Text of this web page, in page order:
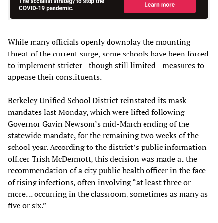
While many officials openly downplay the mounting
threat of the current surge, some schools have been forced
to implement stricter—though still limited—measures to
appease their constituents.
Berkeley Unified School District reinstated its mask
mandates last Monday, which were lifted following
Governor Gavin Newsom’s mid-March ending of the
statewide mandate, for the remaining two weeks of the
school year. According to the district’s public information
officer Trish McDermott, this decision was made at the
recommendation of a city public health officer in the face
of rising infections, often involving “at least three or
more. .. occurring in the classroom, sometimes as many as
five or six.”